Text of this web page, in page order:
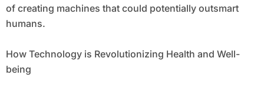
of creating machines that could potentially outsmart
humans.
How Technology is Revolutionizing Health and Well-
being